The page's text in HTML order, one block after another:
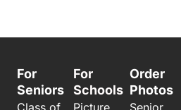
For
Seniors
Class of
For
Schools
Picture
Order
Photos
Senior